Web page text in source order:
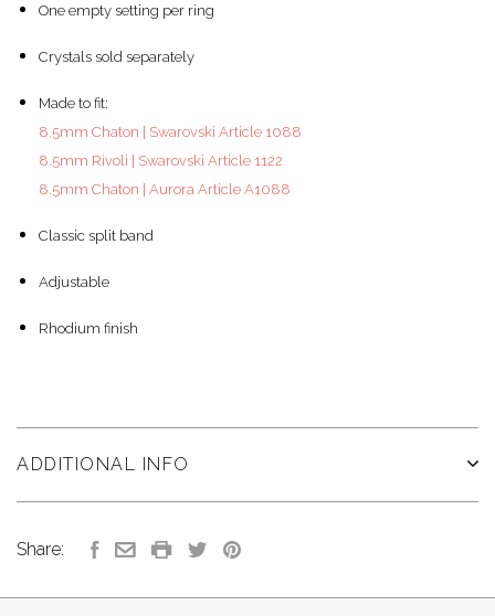
One empty setting per ring
Crystals sold separately
Made to fit:
8.5mm Chaton | Swarovski Article 1088
8.5mm Rivoli | Swarovski Article 1122
8.5mm Chaton | Aurora Article A1088
Classic split band
Adjustable
Rhodium finish
ADDITIONAL INFO
Share: